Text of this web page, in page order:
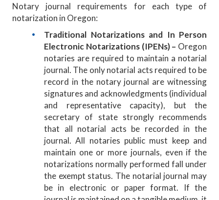
Notary journal requirements for each type of
notarization in Oregon:
Traditional Notarizations and In Person
Electronic Notarizations (IPENs) – Oregon
notaries are required to maintain a notarial
journal. The only notarial acts required to be
record in the notary journal are witnessing
signatures and acknowledgments (individual
and representative capacity), but the
secretary of state strongly recommends
that all notarial acts be recorded in the
journal. All notaries public must keep and
maintain one or more journals, even if the
notarizations normally performed fall under
the exempt status. The notarial journal may
be in electronic or paper format. If the